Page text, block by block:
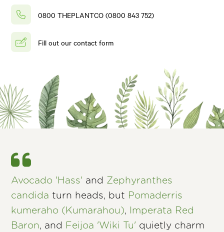
0800 THEPLANTCO (0800 843 752)
Fill out our contact form
Avocado 'Hass' and Zephyranthes
candida turn heads, but Pomaderris
kumeraho (Kumarahou), Imperata Red
Baron, and Feijoa 'Wiki Tu' quietly charm